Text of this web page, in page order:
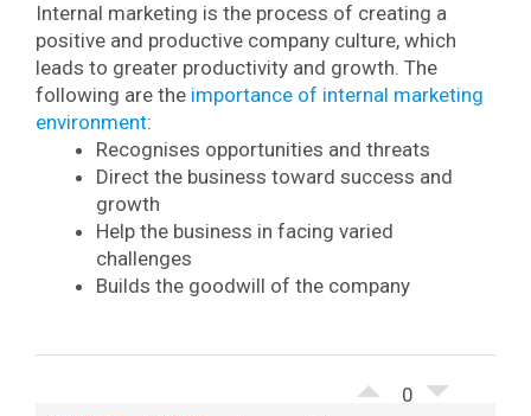
Internal marketing is the process of creating a
positive and productive company culture, which
leads to greater productivity and growth. The
following are the importance of internal marketing
environment:
Recognises opportunities and threats
Direct the business toward success and
growth
Help the business in facing varied
challenges
Builds the goodwill of the company
0